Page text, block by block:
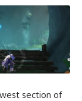
section of